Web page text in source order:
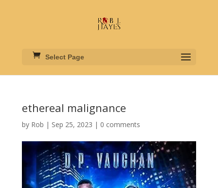
Select Page
ethereal malignance
by Rob | Sep 25, 2023 | 0 comments